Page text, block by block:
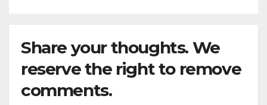
Share your thoughts. We
reserve the right to remove
comments.